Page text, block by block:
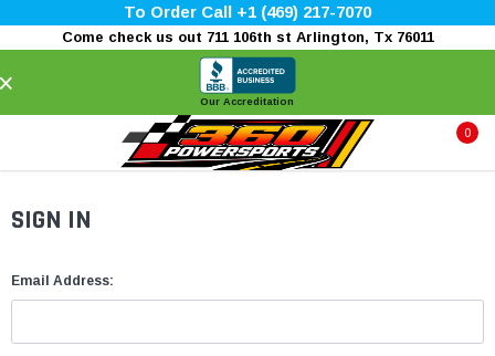
To Order Call +1 (469) 217-7070
Come check us out 711 106th st Arlington, Tx 76011
Our Accreditation
0
SIGN IN
Email Address: